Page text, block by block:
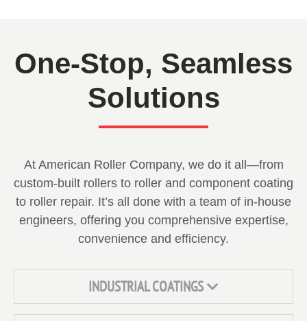
One-Stop, Seamless
Solutions
At American Roller Company, we do it all—from
custom-built rollers to roller and component coating
to roller repair. It’s all done with a team of in-house
engineers, offering you comprehensive expertise,
convenience and efficiency.
INDUSTRIAL COATINGS